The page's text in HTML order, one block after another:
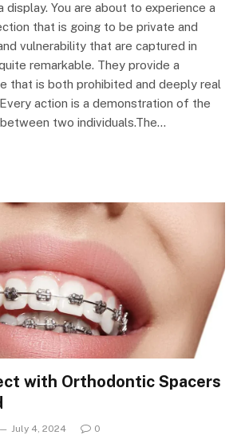
display. You are about to experience a
that is going to be private and
vulnerability that are captured in
remarkable. They provide a
that is both prohibited and deeply real
action is a demonstration of the
two individuals.The…
with Orthodontic Spacers
July 4, 2024 0